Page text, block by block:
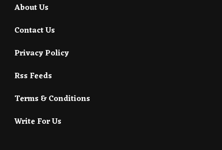
About Us
Contact Us
Privacy Policy
Rss Feeds
Terms & Conditions
Write For Us